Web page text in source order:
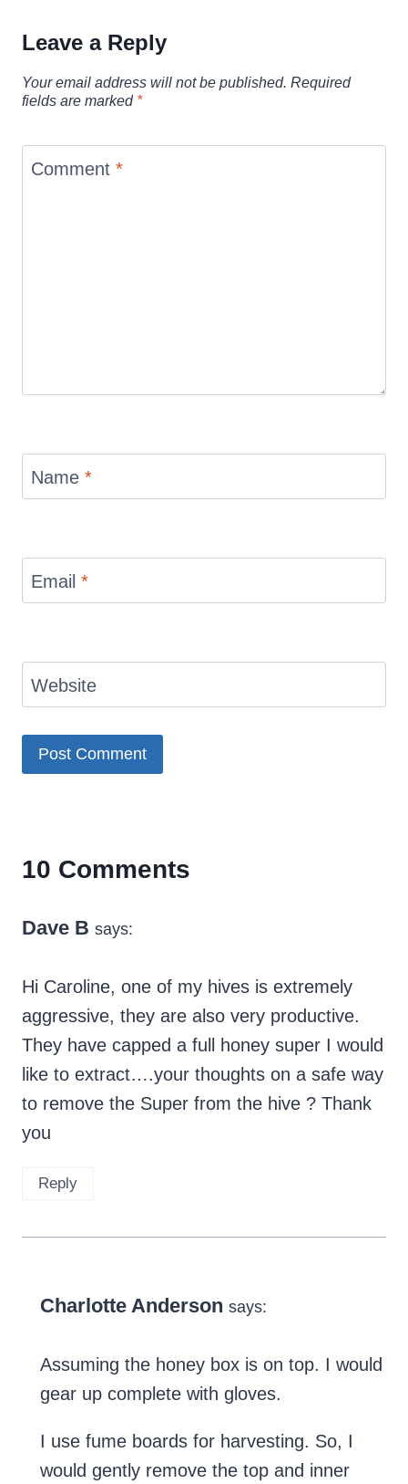
Leave a Reply
Your email address will not be published. Required
fields are marked *
Comment *
Name *
Email *
Website
10 Comments
Dave B says:
Hi Caroline, one of my hives is extremely
aggressive, they are also very productive.
They have capped a full honey super I would
like to extract….your thoughts on a safe way
to remove the Super from the hive ? Thank
you
Reply
Charlotte Anderson says:
Assuming the honey box is on top. I would
gear up complete with gloves.
I use fume boards for harvesting. So, I
would gently remove the top and inner